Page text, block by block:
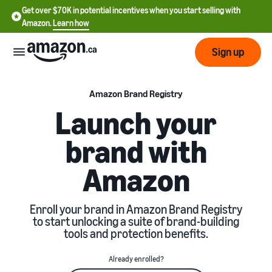
Get over $70K in potential incentives when you start selling with
Amazon.Learn how
Registering as a seller
Review steps for creating a
seller account
operations
Fulfill orders from your
Tools
Resources
Sign up
Amazon Brand Registry
Launch your
brand with
Amazon
Enroll your brand in Amazon Brand Registry
to start unlocking a suite of brand-building
tools and protection benefits.
Already enrolled?